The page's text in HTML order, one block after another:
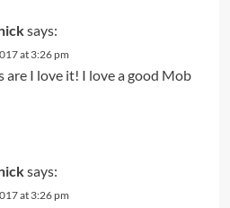
says:
at 3:26 pm
are I love it! I love a good Mob
says:
at 3:26 pm